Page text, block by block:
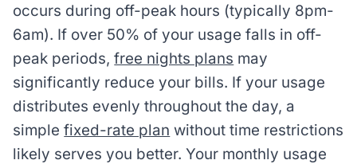
occurs during off-peak hours (typically 8pm-
6am). If over 50% of your usage falls in off-
peak periods,free nights plans may
significantly reduce your bills. If your usage
distributes evenly throughout the day, a
simplefixed-rate plan without time restrictions
likely serves you better. Your monthly usage